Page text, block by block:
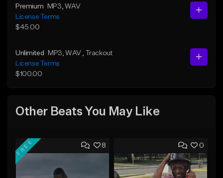
Premium MP3 , WAV
License Terms
$45.00
Unlimited MP3 , WAV
, Trackout
License Terms
$100.00
Other Beats You May Like
8
FREE 0